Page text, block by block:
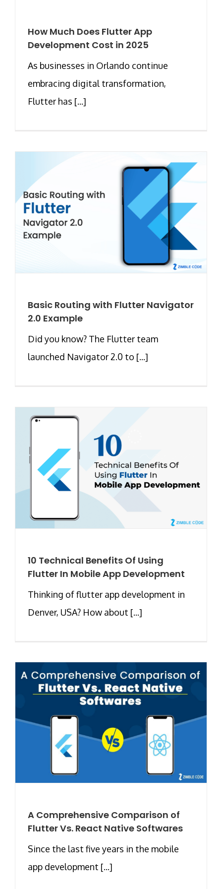
How Much Does Flutter App
Development Cost in 2025
As businesses in Orlando continue
embracing digital transformation,
Flutter has [...]
Basic Routing with Flutter Navigator
2.0 Example
Did you know? The Flutter team
launched Navigator 2.0 to [...]
10 Technical Benefits Of Using
Flutter In Mobile App Development
Thinking of flutter app development in
Denver, USA? How about [...]
A Comprehensive Comparison of
Flutter Vs. React Native Softwares
Since the last five years in the mobile
app development [...]